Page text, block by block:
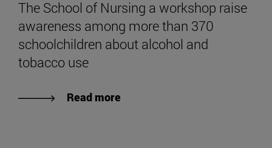
The School of Nursing a workshop raise
awareness among more than 370
schoolchildren about alcohol and
tobacco use
Read more